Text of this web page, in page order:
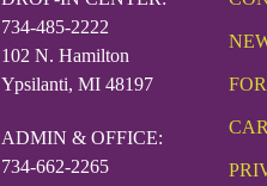
734-485-2222
102 N. Hamilton
Ypsilanti, MI 48197
ADMIN & OFFICE:
734-662-2265